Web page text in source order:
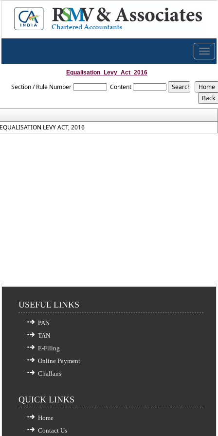
Equalisation_Levy_Act_2016
Section / Rule Number Content
LEVY ACT, 2016
USEFUL LINKS
PAN
TAN
E-Filing
Online Payment
Challans
QUICK LINKS
Home
Contact Us